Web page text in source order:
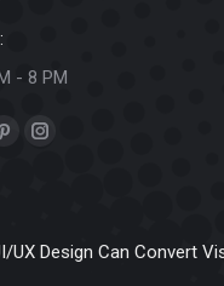
- 8 PM
PinterestInstagram
UX Design Can Convert